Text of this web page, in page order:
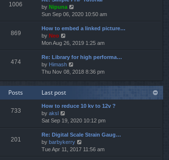
o
s
t
e
t
o
t
e
a
t
e
t
o
t
1006
by Nipuna
i
e
w
h
e
l
t
s
p
o
t
Sun Sep 06, 2020 10:50 am
869
How to embed a linked picture…
by Neo
i
e
w
t
h
l
t
e
t
o
s
t
Mon Aug 26, 2019 1:25 am
474
Re: Library for high performa…
by Himash
i
w
h
e
a
t
e
s
t
Thu Nov 08, 2018 8:36 pm
Posts Last post
733
How to reduce 10 kv to 12v ?
by aksl
i
e
w
t
h
e
Sat Sep 19, 2020 10:12 pm
201
Re: Digital Scale Strain Gaug…
by barbykerry
e
Tue Apr 11, 2017 11:56 am